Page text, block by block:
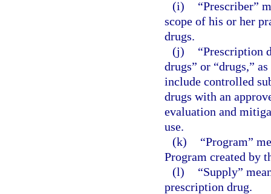
(i)
“Prescriber”
scope of his or her
drugs.
(j)
“Prescription
drugs” or “drugs,”
include controlled
drugs with an
evaluation and
use.
(k)
“Program”
Program created by
(l)
“Supply”
prescription drug.